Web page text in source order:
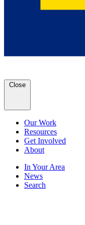
Close
Our Work
Resources
Get Involved
About
In Your Area
News
Search